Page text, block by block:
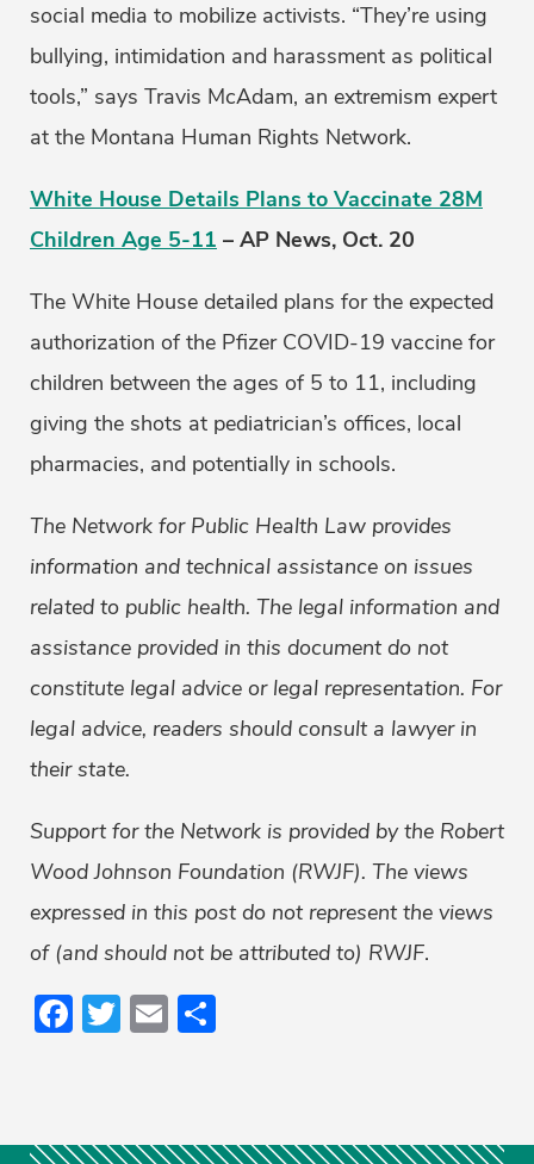
social media to mobilize activists. “They’re using
bullying, intimidation and harassment as political
tools,” says Travis McAdam, an extremism expert
at the Montana Human Rights Network.
White House Details Plans to Vaccinate 28M
Children Age 5-11 – AP News, Oct. 20
The White House detailed plans for the expected
authorization of the Pfizer COVID-19 vaccine for
children between the ages of 5 to 11, including
giving the shots at pediatrician’s offices, local
pharmacies, and potentially in schools.
The Network for Public Health Law provides
information and technical assistance on issues
related to public health. The legal information and
assistance provided in this document do not
constitute legal advice or legal representation. For
legal advice, readers should consult a lawyer in
their state.
Support for the Network is provided by the Robert
Wood Johnson Foundation (RWJF). The views
expressed in this post do not represent the views
of (and should not be attributed to) RWJF.
Facebook
Twitter
Email